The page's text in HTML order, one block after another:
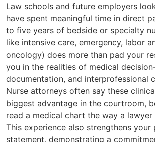
Law schools and future employers
have spent meaningful time in direct
to five years of bedside or specialty
like intensive care, emergency, labor
oncology) does more than pad your
you in the realities of medical
documentation, and interprofessional
Nurse attorneys often say these
biggest advantage in the courtroom,
read a medical chart the way a lawyer
This experience also strengthens your
statement, demonstrating a